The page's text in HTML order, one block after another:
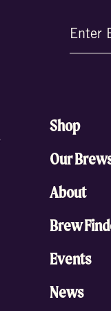
Email
Shop
Our
About
Brew
Events
News